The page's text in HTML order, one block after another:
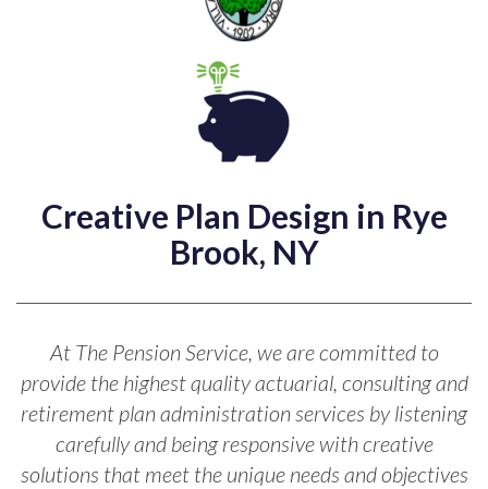
Creative Plan Design in Rye
Brook, NY
At The Pension Service, we are committed to
provide the highest quality actuarial, consulting and
retirement plan administration services by listening
carefully and being responsive with creative
solutions that meet the unique needs and objectives